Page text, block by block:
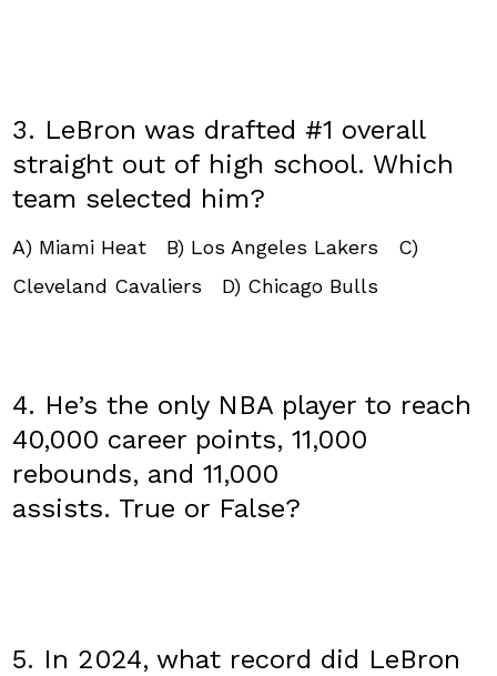
3. LeBron was drafted #1 overall
straight out of high school. Which
team selected him?
A) Miami Heat B) Los Angeles Lakers C)
Cleveland Cavaliers D) Chicago Bulls
4. He’s the only NBA player to reach
40,000 career points, ​11,000
rebounds, and 11,000
assists. True or False?
5. In 2024, what record did LeBron